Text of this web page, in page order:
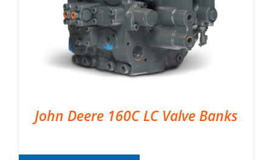
John Deere 160C LC Valve Banks